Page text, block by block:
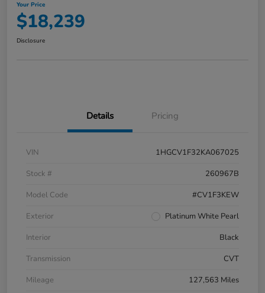
Your Price
$18,239
Disclosure
Details Pricing
VIN
1HGCV1F32KA067025
Stock #
260967B
Model Code
#CV1F3KEW
Exterior
Platinum White Pearl
Interior
Black
Transmission
CVT
Mileage
127,563 Miles